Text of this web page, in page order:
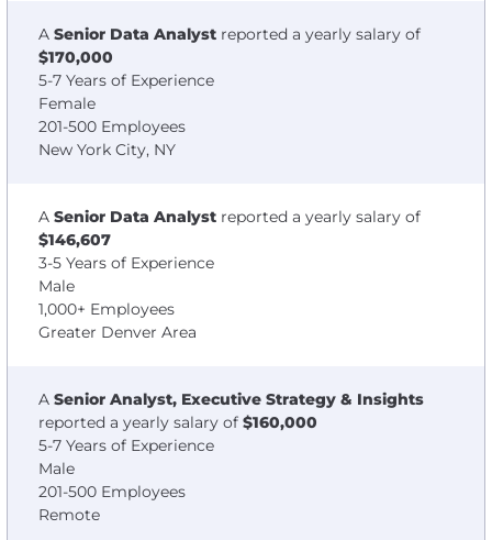
A Senior Data Analyst reported a yearly salary of
$170,000
5-7 Years of Experience
Female
201-500 Employees
New York City, NY
A Senior Data Analyst reported a yearly salary of
$146,607
3-5 Years of Experience
Male
1,000+ Employees
Greater Denver Area
A Senior Analyst, Executive Strategy & Insights
reported a yearly salary of $160,000
5-7 Years of Experience
Male
201-500 Employees
Remote